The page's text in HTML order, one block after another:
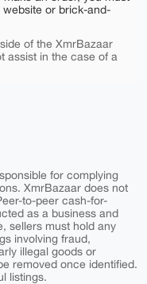
or brick-and-
of the XmrBazaar
assist in the case of a
for complying
XmrBazaar does not
to-peer cash-for-
as a business and
sellers must hold any
involving fraud,
illegal goods or
removed once identified.
listings.